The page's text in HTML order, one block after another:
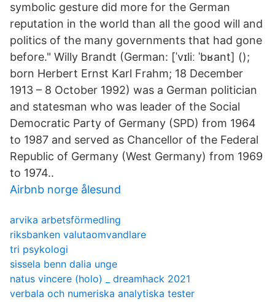
symbolic gesture did more for the German
reputation in the world than all the good will and
politics of the many governments that had gone
before." Willy Brandt (German: [ˈvɪliː ˈbʁant] ();
born Herbert Ernst Karl Frahm; 18 December
1913 – 8 October 1992) was a German politician
and statesman who was leader of the Social
Democratic Party of Germany (SPD) from 1964
to 1987 and served as Chancellor of the Federal
Republic of Germany (West Germany) from 1969
to 1974..
Airbnb norge ålesund
arvika arbetsförmedling
riksbanken valutaomvandlare
tri psykologi
sissela benn dalia unge
natus vincere (holo) _ dreamhack 2021
verbala och numeriska analytiska tester